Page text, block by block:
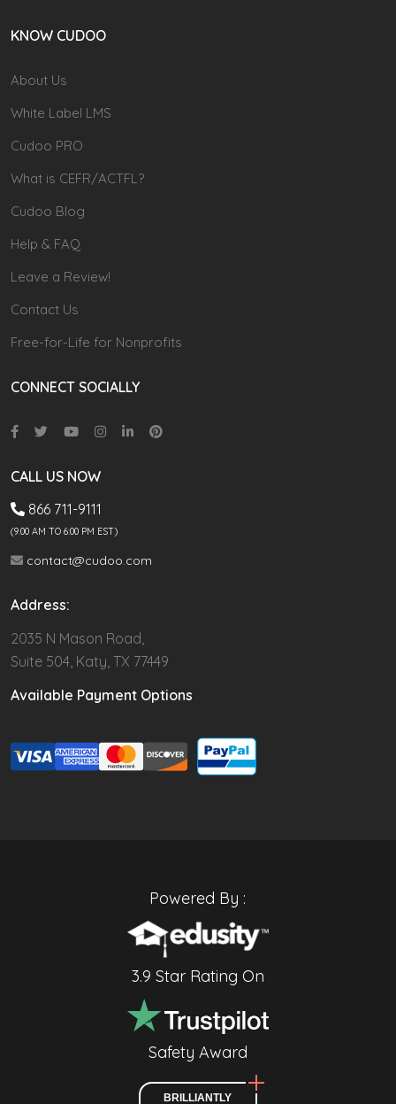
KNOW CUDOO
About Us
White Label LMS
Cudoo PRO
What is CEFR/ACTFL?
Cudoo Blog
Help & FAQ
Leave a Review!
Contact Us
Free-for-Life for Nonprofits
CONNECT SOCIALLY
CALL US NOW
866 711-9111
(9.00 AM TO 6:00 PM EST)
contact@cudoo.com
Address:
2035 N Mason Road,
Suite 504, Katy, TX 77449
Available Payment Options
Powered By :
3.9 Star Rating On
Safety Award
BRILLIANTLY